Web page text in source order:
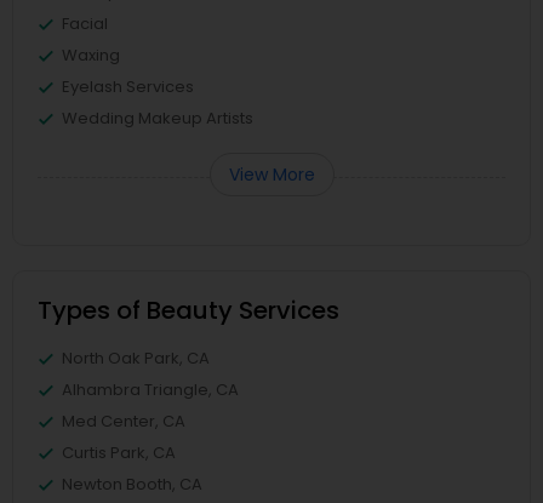
Facial
Waxing
Eyelash Services
Wedding Makeup Artists
View More
Types of Beauty Services
North Oak Park, CA
Alhambra Triangle, CA
Med Center, CA
Curtis Park, CA
Newton Booth, CA